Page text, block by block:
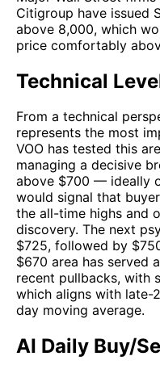
Citigroup have issued
above 8,000, which
price comfortably
Technical
From a technical
represents the most
VOO has tested this
managing a decisive
above $700 — ideally
would signal that
the all-time highs and
discovery. The next
$725, followed by
$670 area has served
recent pullbacks, with
which aligns with late-
day moving average.
AI Daily Buy/